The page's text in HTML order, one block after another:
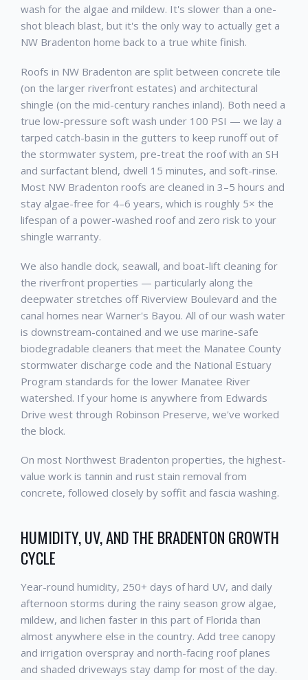
wash for the algae and mildew. It's slower than a one-
shot bleach blast, but it's the only way to actually get a
NW Bradenton home back to a true white finish.
Roofs in NW Bradenton are split between concrete tile
(on the larger riverfront estates) and architectural
shingle (on the mid-century ranches inland). Both need a
true low-pressure soft wash under 100 PSI — we lay a
tarped catch-basin in the gutters to keep runoff out of
the stormwater system, pre-treat the roof with an SH
and surfactant blend, dwell 15 minutes, and soft-rinse.
Most NW Bradenton roofs are cleaned in 3–5 hours and
stay algae-free for 4–6 years, which is roughly 5× the
lifespan of a power-washed roof and zero risk to your
shingle warranty.
We also handle dock, seawall, and boat-lift cleaning for
the riverfront properties — particularly along the
deepwater stretches off Riverview Boulevard and the
canal homes near Warner's Bayou. All of our wash water
is downstream-contained and we use marine-safe
biodegradable cleaners that meet the Manatee County
stormwater discharge code and the National Estuary
Program standards for the lower Manatee River
watershed. If your home is anywhere from Edwards
Drive west through Robinson Preserve, we've worked
the block.
On most Northwest Bradenton properties, the highest-
value work is tannin and rust stain removal from
concrete, followed closely by soffit and fascia washing.
HUMIDITY, UV, AND THE BRADENTON GROWTH
CYCLE
Year-round humidity, 250+ days of hard UV, and daily
afternoon storms during the rainy season grow algae,
mildew, and lichen faster in this part of Florida than
almost anywhere else in the country. Add tree canopy
and irrigation overspray and north-facing roof planes
and shaded driveways stay damp for most of the day.